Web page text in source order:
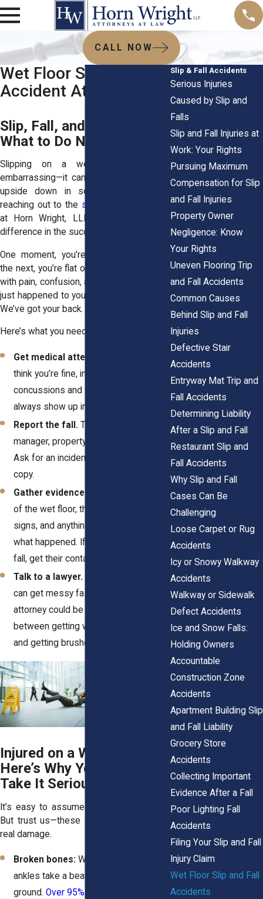
CALL NOW
Wet Floor Slip and Fall
Accident Attorneys
Slip, Fall, and Hurt? Here’s
What to Do Next
Slipping on a wet floor isn’t just
embarrassing—it can turn your whole life
upside down in seconds. That’s why
reaching out to the slip and fall attorneys
at
Horn Wright, LLP
difference in the success of your case.
One moment, you’re walking along, and
the next, you’re flat on the ground, dealing
with pain, confusion, and frustration. If this
just happened to you, take a deep breath.
We’ve got your back.
Here’s what you need to do right now:
Get medical attention.
think you’re fine, injuries like
concussions and fractures don’t
always show up immediately.
Report the fall. Tell the store
manager, property owner, or landlord.
Ask for an incident report and keep a
copy.
Gather evidence.
of the wet floor, the missing warning
signs, and anything else that proves
what happened. If someone saw you
fall, get their contact info.
Talk to a lawyer.
can get messy fast. Having the right
attorney could be the difference
between getting what you deserve
and getting brushed off.
Injured on a Wet Floor?
Here’s Why You Should
Take It Seriously
It’s easy to assume a fall is “just a fall.”
But trust us—these accidents can cause
real damage.
Broken bones: Wrists, hips, and
ankles take a beating when you hit the
ground.Over 95% of hip fractures
Slip & Fall Accidents
Serious Injuries
Caused by Slip and
Falls
Slip and Fall Injuries at
Work: Your Rights
Pursuing Maximum
Compensation for Slip
and Fall Injuries
Property Owner
Negligence: Know
Your Rights
Uneven Flooring Trip
and Fall Accidents
Common Causes
Behind Slip and Fall
Injuries
Defective Stair
Accidents
Entryway Mat Trip and
Fall Accidents
Determining Liability
After a Slip and Fall
Restaurant Slip and
Fall Accidents
Why Slip and Fall
Cases Can Be
Challenging
Loose Carpet or Rug
Accidents
Icy or Snowy Walkway
Accidents
Walkway or Sidewalk
Defect Accidents
Ice and Snow Falls:
Holding Owners
Accountable
Construction Zone
Accidents
Apartment Building Slip
and Fall Liability
Grocery Store
Accidents
Collecting Important
Evidence After a Fall
Poor Lighting Fall
Accidents
Filing Your Slip and Fall
Injury Claim
Wet Floor Slip and Fall
Accidents